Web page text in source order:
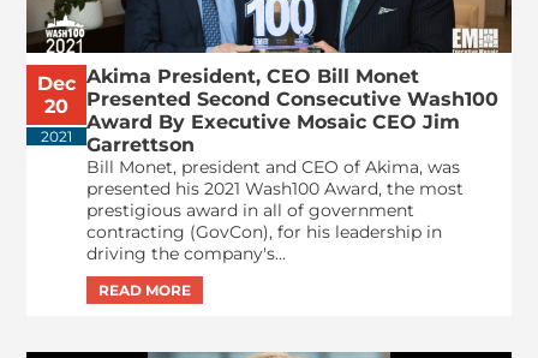
Dec
20
2021
Akima President, CEO Bill Monet
Presented Second Consecutive Wash100
Award By Executive Mosaic CEO Jim
Garrettson
Bill Monet, president and CEO of Akima, was
presented his 2021 Wash100 Award, the most
prestigious award in all of government
contracting (GovCon), for his leadership in
driving the company's...